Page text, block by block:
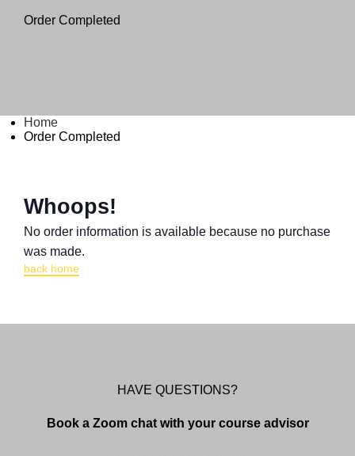
Order Completed
Home
Order Completed
Whoops!
No order information is available because no purchase
was made.
back home
HAVE QUESTIONS?
Book a Zoom chat with your course advisor